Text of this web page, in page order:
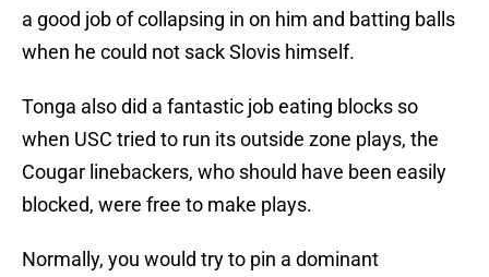
a good job of collapsing in on him and batting balls
when he could not sack Slovis himself.
Tonga also did a fantastic job eating blocks so
when USC tried to run its outside zone plays, the
Cougar linebackers, who should have been easily
blocked, were free to make plays.
Normally, you would try to pin a dominant